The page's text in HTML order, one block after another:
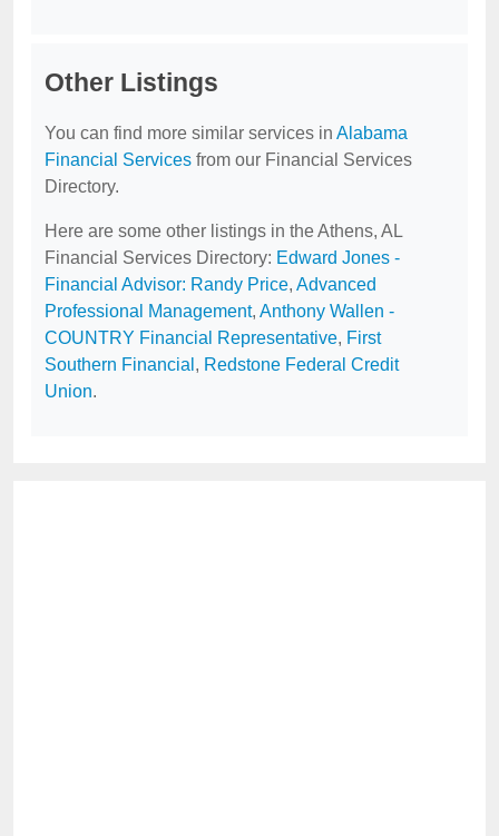
Other Listings
You can find more similar services in Alabama
Financial Services from our Financial Services
Directory.
Here are some other listings in the Athens, AL
Financial Services Directory: Edward Jones -
Financial Advisor: Randy Price, Advanced
Professional Management, Anthony Wallen -
COUNTRY Financial Representative, First
Southern Financial , Redstone Federal Credit
Union.